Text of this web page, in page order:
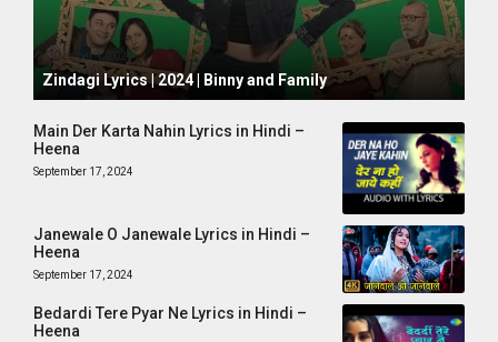
October 1, 2024
Zindagi Lyrics | 2024 | Binny and Family
Main Der Karta Nahin Lyrics in Hindi –
Heena
September 17, 2024
Janewale O Janewale Lyrics in Hindi –
Heena
September 17, 2024
Bedardi Tere Pyar Ne Lyrics in Hindi –
Heena